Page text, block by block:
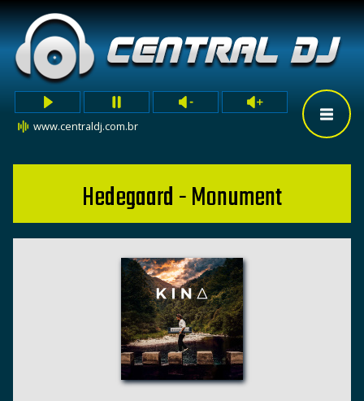
www.centraldj.com.br
Hedegaard - Monument